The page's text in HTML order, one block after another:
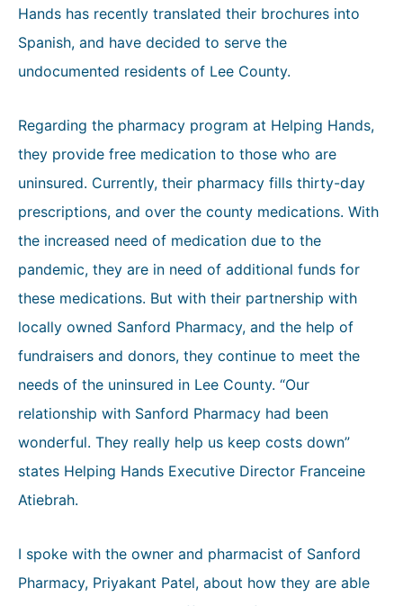
Hands has recently translated their brochures into
Spanish, and have decided to serve the
undocumented residents of Lee County.
Regarding the pharmacy program at Helping Hands,
they provide free medication to those who are
uninsured. Currently, their pharmacy fills thirty-day
prescriptions, and over the county medications. With
the increased need of medication due to the
pandemic, they are in need of additional funds for
these medications. But with their partnership with
locally owned Sanford Pharmacy, and the help of
fundraisers and donors, they continue to meet the
needs of the uninsured in Lee County. “Our
relationship with Sanford Pharmacy had been
wonderful. They really help us keep costs down”
states Helping Hands Executive Director Franceine
Atiebrah.
I spoke with the owner and pharmacist of Sanford
Pharmacy, Priyakant Patel, about how they are able